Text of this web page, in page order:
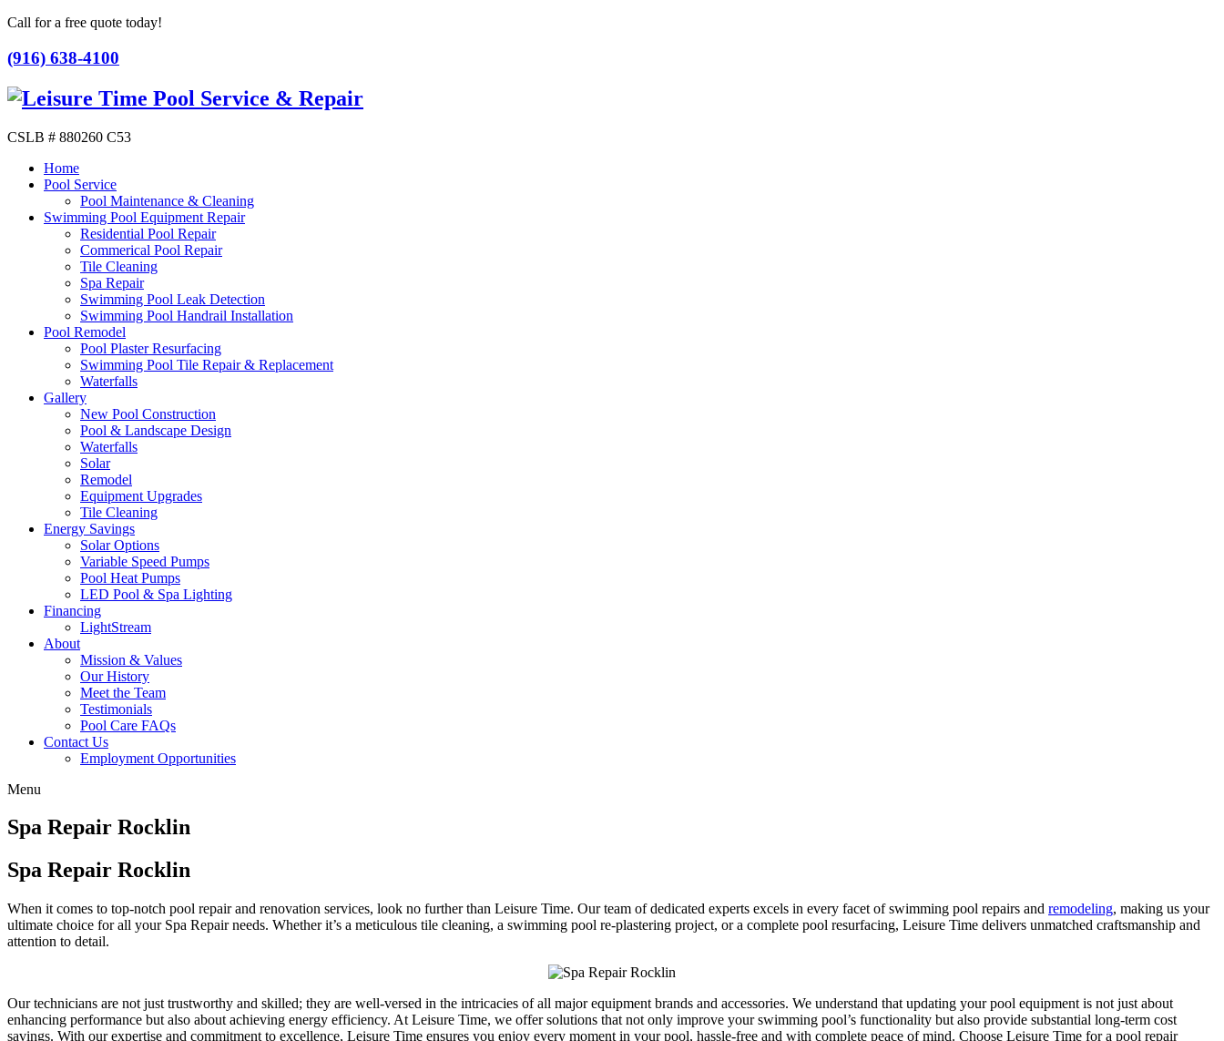
Call for a free quote today!
(916) 638-4100
CSLB # 880260 C53
Home
Pool Service
Pool Maintenance & Cleaning
Swimming Pool Equipment Repair
Residential Pool Repair
Commerical Pool Repair
Tile Cleaning
Spa Repair
Swimming Pool Leak Detection
Swimming Pool Handrail Installation
Pool Remodel
Pool Plaster Resurfacing
Swimming Pool Tile Repair & Replacement
Waterfalls
Gallery
New Pool Construction
Pool & Landscape Design
Waterfalls
Solar
Remodel
Equipment Upgrades
Tile Cleaning
Energy Savings
Solar Options
Variable Speed Pumps
Pool Heat Pumps
LED Pool & Spa Lighting
Financing
LightStream
About
Mission & Values
Our History
Meet the Team
Testimonials
Pool Care FAQs
Contact Us
Employment Opportunities
Menu
Spa Repair Rocklin
Spa Repair Rocklin
When it comes to top-notch pool repair and renovation services, look no further than Leisure Time. Our team of dedicated experts excels in every facet of swimming pool repairs and remodeling, making us your
ultimate choice for all your Spa Repair needs. Whether it’s a meticulous tile cleaning, a swimming pool re-plastering project, or a complete pool resurfacing, Leisure Time delivers unmatched craftsmanship and
attention to detail.
Our technicians are not just trustworthy and skilled; they are well-versed in the intricacies of all major equipment brands and accessories. We understand that updating your pool equipment is not just about
enhancing performance but also about achieving energy efficiency. At Leisure Time, we offer solutions that not only improve your swimming pool’s functionality but also provide substantial long-term cost
savings. With our expertise and commitment to excellence, Leisure Time ensures you enjoy every moment in your pool, hassle-free and with complete peace of mind. Choose Leisure Time for a pool repair